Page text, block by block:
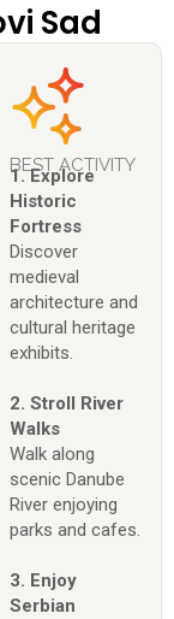
Sad
BEST ACTIVITY
1. Explore
Historic
Fortress
Discover
medieval
architecture and
cultural heritage
exhibits.
2. Stroll River
Walks
Walk along
scenic Danube
River enjoying
parks and cafes.
3. Enjoy
Serbian